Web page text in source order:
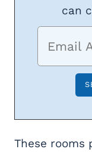
can
These rooms